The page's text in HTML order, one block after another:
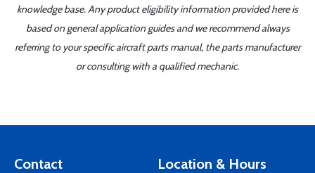
knowledge base. Any product eligibility information provided here is
based on general application guides and we recommend always
referring to your specific aircraft parts manual, the parts manufacturer
or consulting with a qualified mechanic.
Contact Location & Hours